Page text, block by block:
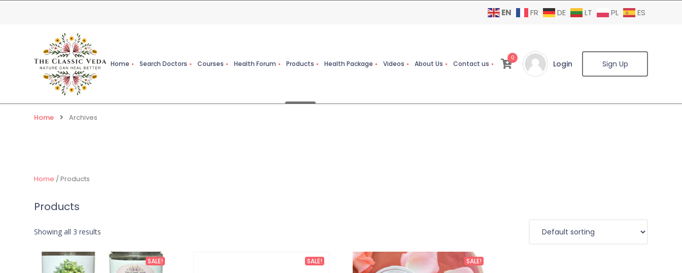
EN FR DE LT PL ES
Home Search Doctors Courses Health Forum Products Health Package Videos About Us Contact us
0
Login Sign Up
Home Archives
Home / Products
Products
Showing all 3 results
SALE! SALE! SALE!